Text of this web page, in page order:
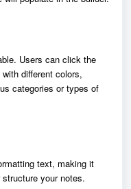
Users can click the
different colors,
categories or types of
text, making it
your notes.